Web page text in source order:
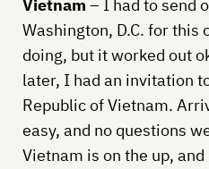
Vietnam – I had to send
Washington, D.C. for this
doing, but it worked out
later, I had an invitation
Republic of Vietnam.
easy, and no questions
Vietnam is on the up,